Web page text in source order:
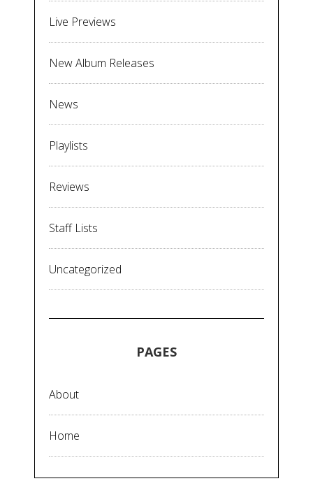
Live Previews
New Album Releases
News
Playlists
Reviews
Staff Lists
Uncategorized
PAGES
About
Home